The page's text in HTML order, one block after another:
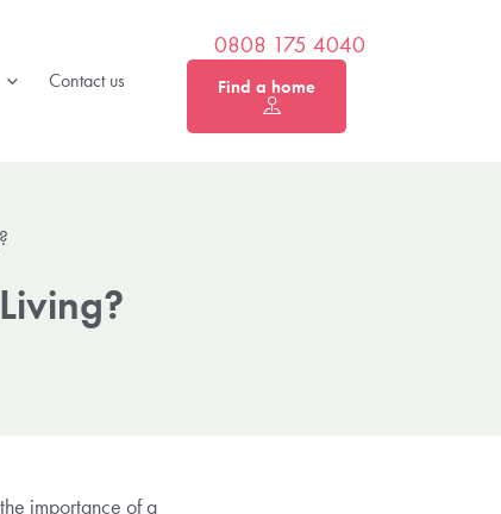
Contact us
0808 175 4040
Find a home
importance of a